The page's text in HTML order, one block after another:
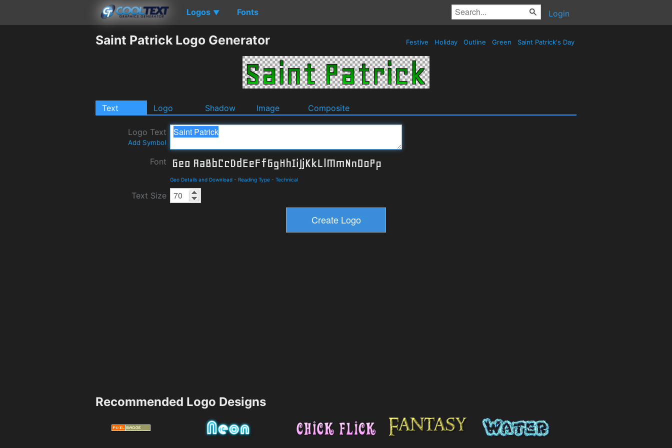
Logos ▼ Fonts Login
Saint Patrick Logo Generator Festive Holiday Outline Green Saint Patrick's Day
Text Logo Shadow Image Composite
Logo Text
Add Symbol
Font
Geo Details and Download - Reading Type - Technical
Text Size
Recommended Logo Designs